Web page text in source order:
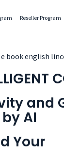
Reseller Program
and
AI
Your